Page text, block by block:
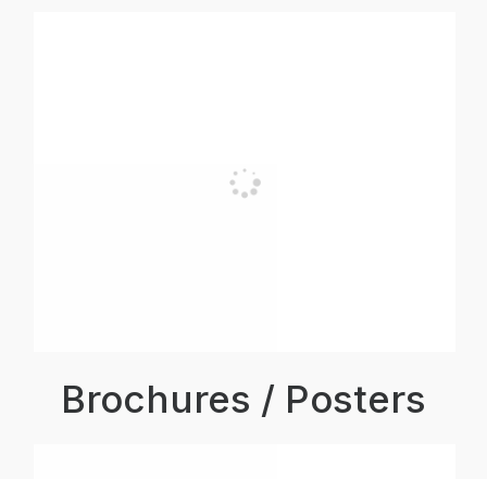
Brochures / Posters